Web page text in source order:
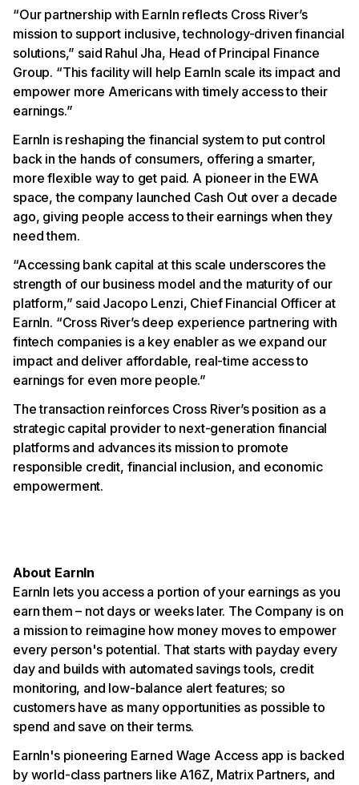
“Our partnership with EarnIn reflects Cross River’s
mission to support inclusive, technology-driven financial
solutions,” said Rahul Jha, Head of Principal Finance
Group. “This facility will help EarnIn scale its impact and
empower more Americans with timely access to their
earnings.”
EarnIn is reshaping the financial system to put control
back in the hands of consumers, offering a smarter,
more flexible way to get paid. A pioneer in the EWA
space, the company launched Cash Out over a decade
ago, giving people access to their earnings when they
need them.
“Accessing bank capital at this scale underscores the
strength of our business model and the maturity of our
platform,” said Jacopo Lenzi, Chief Financial Officer at
EarnIn. “Cross River’s deep experience partnering with
fintech companies is a key enabler as we expand our
impact and deliver affordable, real-time access to
earnings for even more people.”
The transaction reinforces Cross River’s position as a
strategic capital provider to next-generation financial
platforms and advances its mission to promote
responsible credit, financial inclusion, and economic
empowerment.
About EarnIn
EarnIn lets you access a portion of your earnings as you
earn them – not days or weeks later. The Company is on
a mission to reimagine how money moves to empower
every person's potential. That starts with payday every
day and builds with automated savings tools, credit
monitoring, and low-balance alert features; so
customers have as many opportunities as possible to
spend and save on their terms.
EarnIn's pioneering Earned Wage Access app is backed
by world-class partners like A16Z, Matrix Partners, and